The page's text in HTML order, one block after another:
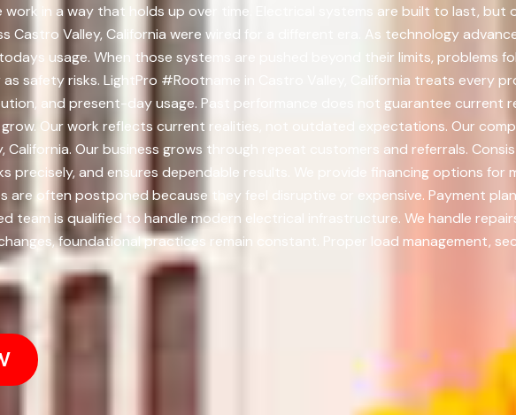
in a way that holds up over time. Electrical systems are built to last, but
Valley, California were wired for a different era. As technology
usage. When those systems are pushed beyond their limits, problems
safety risks. LightPro #Rootname in Castro Valley, California treats every
and present-day usage. Past performance does not guarantee current
Our work reflects current realities, not outdated expectations. Our
Our business grows through repeat customers and referrals.
precisely, and ensures dependable results. We provide financing options for
are often postponed because they feel disruptive or expensive. Payment
team is qualified to handle modern electrical infrastructure. We handle
foundational practices remain constant. Proper load management,